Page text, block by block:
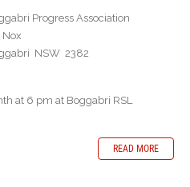
Progress Association
Nox
NSW 2382
at 6 pm at Boggabri RSL
READ MORE